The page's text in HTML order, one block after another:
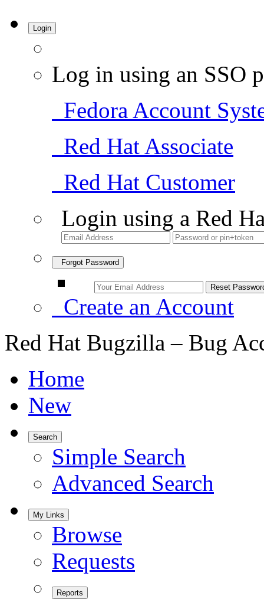
Login
Log in using an SSO
Fedora Account
Red Hat Associate
Red Hat Customer
Login using a Red
Forgot Password
Create an Account
Red Hat Bugzilla – Bug
Home
New
Search
Simple Search
Advanced Search
My Links
Browse
Requests
Reports